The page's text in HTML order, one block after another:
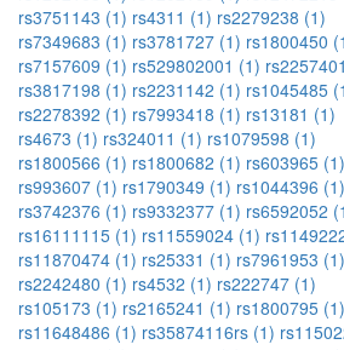
rs3751143 (1) rs4311 (1) rs2279238 (1)
rs7349683 (1) rs3781727 (1) rs1800450
rs7157609 (1) rs529802001 (1)
rs3817198 (1) rs2231142 (1) rs1045485
rs2278392 (1) rs7993418 (1) rs13181 (1)
rs4673 (1) rs324011 (1) rs1079598 (1)
rs1800566 (1) rs1800682 (1) rs603965 (1)
rs993607 (1) rs1790349 (1) rs1044396 (1)
rs3742376 (1) rs9332377 (1) rs6592052
rs16111115 (1) rs11559024 (1)
rs11870474 (1) rs25331 (1) rs7961953 (1)
rs2242480 (1) rs4532 (1) rs222747 (1)
rs105173 (1) rs2165241 (1) rs1800795 (1)
rs11648486 (1) rs35874116rs (1)